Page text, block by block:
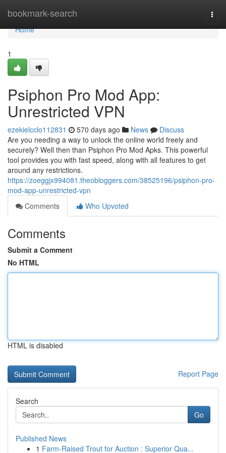
bookmark-search
Home
Home
1
Psiphon Pro Mod App:
Unrestricted VPN
ezekielcclo112831 570 days ago News
Discuss
Are you needing a way to unlock the online world freely and
securely? Well then than Psiphon Pro Mod Apks. This powerful
tool provides you with fast speed, along with all features to get
around any restrictions.
https://zoeggjx994081.theobloggers.com/38525196/psiphon-pro-
mod-app-unrestricted-vpn
Comments
Who Upvoted
Comments
Submit a Comment
No HTML
HTML is disabled
Report Page
Search
Go
Published News
1 Farm-Raised Trout for Auction : Superior Qua...